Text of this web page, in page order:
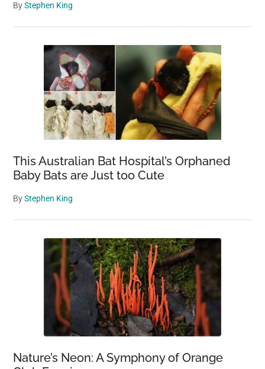
ByStephen King
This Australian Bat Hospital’s Orphaned
Baby Bats are Just too Cute
ByStephen King
Nature’s Neon: A Symphony of Orange